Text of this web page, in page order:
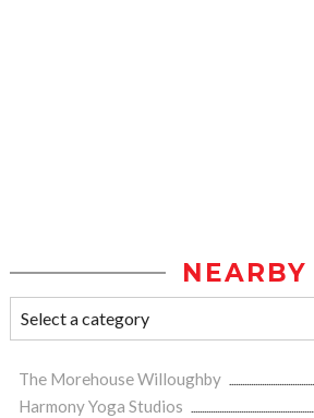
NEARBY
The Morehouse Willoughby
Harmony Yoga Studios